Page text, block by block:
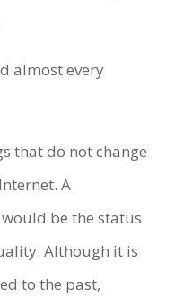
almost every
that do not change
A
be the status
Although it is
to the past,